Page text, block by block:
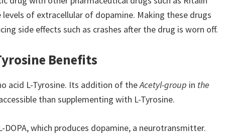
levels of extracellular of dopamine. Making these drugs
side effects such as crashes after the drug is worn off.
Benefits
acid L-Tyrosine. Its addition of theAcetyl-group in the
than supplementing with L-Tyrosine.
DOPA, which produces dopamine, a neurotransmitter.